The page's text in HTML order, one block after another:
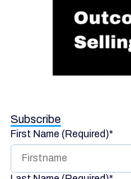
Subscribe
First Name (Required)*